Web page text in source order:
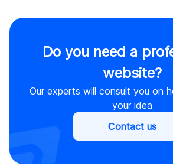
Do you need a
website?
Our experts will consult you on
your idea
Сontact us